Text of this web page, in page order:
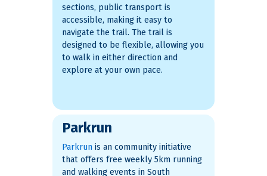
sections, public transport is
accessible, making it easy to
navigate the trail. The trail is
designed to be flexible, allowing you
to walk in either direction and
explore at your own pace.
Parkrun
Parkrun is an community initiative
that offers free weekly 5km running
and walking events in South